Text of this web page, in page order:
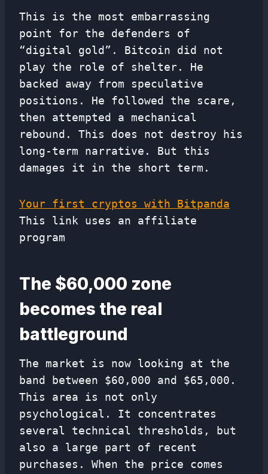
This is the most embarrassing
point for the defenders of
“digital gold”. Bitcoin did not
play the role of shelter. He
backed away from speculative
positions. He followed the scare,
then attempted a mechanical
rebound. This does not destroy his
long-term narrative. But this
damages it in the short term.
Your first cryptos with Bitpanda
This link uses an affiliate
program
The $60,000 zone
becomes the real
battleground
The market is now looking at the
band between $60,000 and $65,000.
This area is not only
psychological. It concentrates
several technical thresholds, but
also a large part of recent
purchases. When the price comes